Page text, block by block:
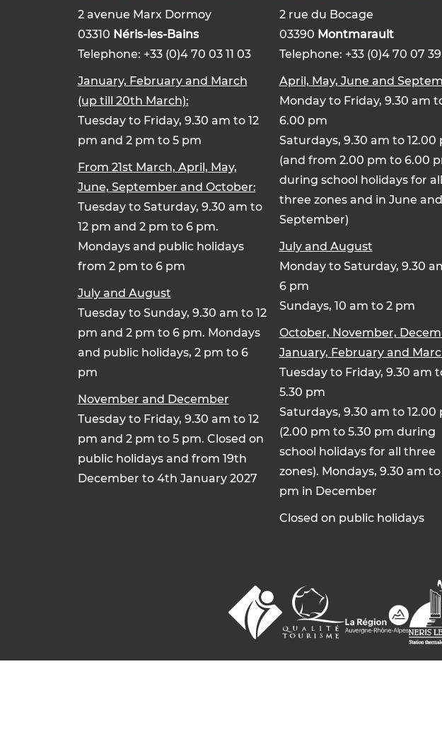
2 avenue Marx Dormoy
03310 Néris-les-Bains
Telephone: +33 (0)4 70 03 11 03
January, February and March
(up till 20th March):
Tuesday to Friday, 9.30 am to 12
pm and 2 pm to 5 pm
From 21st March, April, May,
June, September and October:
Tuesday to Saturday, 9.30 am to
12 pm and 2 pm to 6 pm.
Mondays and public holidays
from 2 pm to 6 pm
July and August
Tuesday to Sunday, 9.30 am to 12
pm and 2 pm to 6 pm. Mondays
and public holidays, 2 pm to 6
pm
November and December
Tuesday to Friday, 9.30 am to 12
pm and 2 pm to 5 pm. Closed on
public holidays and from 19th
December to 4th January 2027
2 rue du Bocage
03390 Montmarault
Telephone: +33 (0)4 70 07 39
April, May, June and
Monday to Friday, 9.30 am
6.00 pm
Saturdays, 9.30 am to 12.00
(and from 2.00 pm to 6.00
during school holidays for all
three zones and in June and
September)
July and August
Monday to Saturday, 9.30
6 pm
Sundays, 10 am to 2 pm
October, November,
January, February and
Tuesday to Friday, 9.30 am
5.30 pm
Saturdays, 9.30 am to 12.00
(2.00 pm to 5.30 pm during
school holidays for all three
zones). Mondays, 9.30 am to
pm in December
Closed on public holidays